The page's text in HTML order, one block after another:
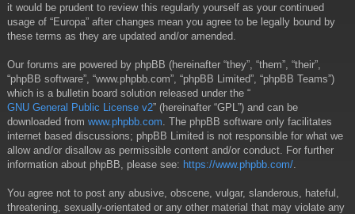
it would be prudent to review this regularly yourself as your continued
usage of “Europa” after changes mean you agree to be legally bound by
these terms as they are updated and/or amended.
Our forums are powered by phpBB (hereinafter “they”, “them”, “their”,
“phpBB software”, “www.phpbb.com”, “phpBB Limited”, “phpBB Teams”)
which is a bulletin board solution released under the “
GNU General Public License v2” (hereinafter “GPL”) and can be
downloaded from www.phpbb.com . The phpBB software only facilitates
internet based discussions; phpBB Limited is not responsible for what we
allow and/or disallow as permissible content and/or conduct. For further
information about phpBB, please see: https://www.phpbb.com/
You agree not to post any abusive, obscene, vulgar, slanderous, hateful,
threatening, sexually-orientated or any other material that may violate any